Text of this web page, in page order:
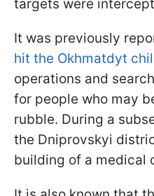
targets were
It was previously
hit the Okhmatdyt
operations and
for people who may
rubble. During a
the Dniprovskyi
building of a medical